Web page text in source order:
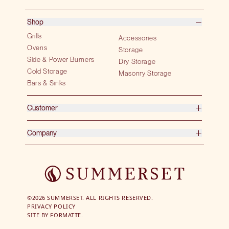
Shop
Grills
Ovens
Side & Power Burners
Cold Storage
Bars & Sinks
Accessories
Storage
Dry Storage
Masonry Storage
Customer
Company
©2026 SUMMERSET. ALL RIGHTS RESERVED.
PRIVACY POLICY
SITE BY FORMATTE.